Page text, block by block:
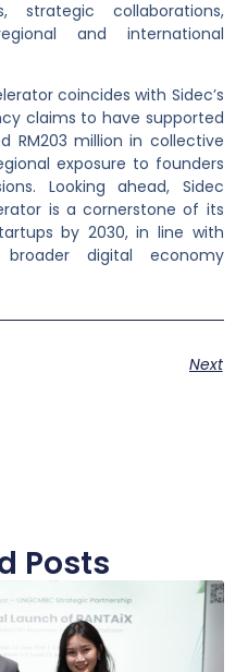
strategic collaborations,
and international
coincides with Sidec’s
claims to have supported
RM203 million in collective
exposure to founders
Looking ahead, Sidec
is a cornerstone of its
by 2030, in line with
broader digital economy
Next
Posts